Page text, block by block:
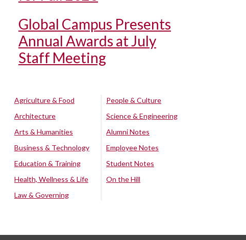
Global Campus Presents
Annual Awards at July
Staff Meeting
Agriculture & Food
Architecture
Arts & Humanities
Business & Technology
Education & Training
Health, Wellness & Life
Law & Governing
People & Culture
Science & Engineering
Alumni Notes
Employee Notes
Student Notes
On the Hill